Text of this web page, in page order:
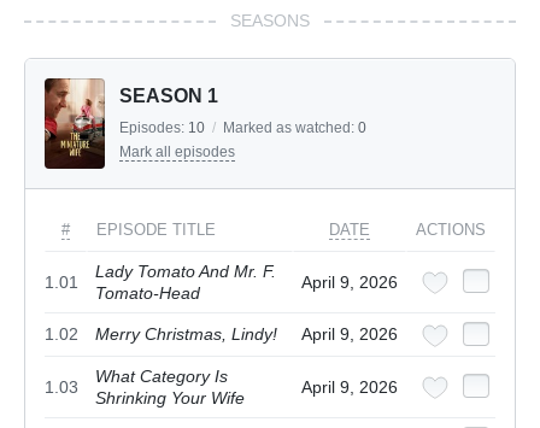
SEASONS
SEASON 1
Episodes: 10 / Marked as watched: 0
Mark all episodes
# EPISODE TITLE DATE ACTIONS
1.01
Lady Tomato And Mr. F.
Tomato-Head
April 9, 2026
1.02 Merry Christmas, Lindy! April 9, 2026
1.03
What Category Is
Shrinking Your Wife
April 9, 2026